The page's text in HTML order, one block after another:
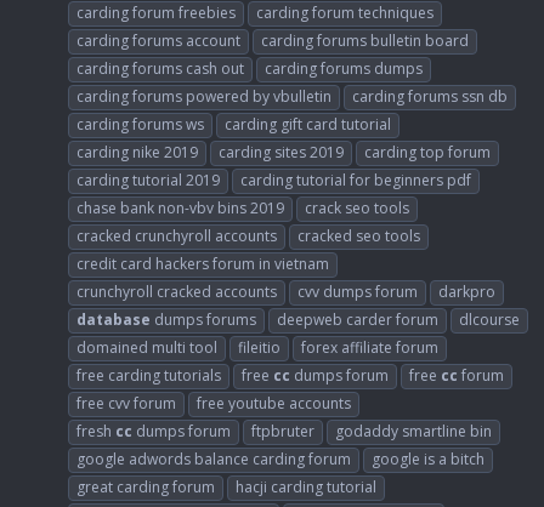
carding forum freebies
carding forum techniques
carding forums account
carding forums bulletin board
carding forums cash out
carding forums dumps
carding forums powered by vbulletin
carding forums ssn db
carding forums ws
carding gift card tutorial
carding nike 2019
carding sites 2019
carding top forum
carding tutorial 2019
carding tutorial for beginners pdf
chase bank non-vbv bins 2019
crack seo tools
cracked crunchyroll accounts
cracked seo tools
credit card hackers forum in vietnam
crunchyroll cracked accounts
cvv dumps forum
darkpro
database dumps forums deepweb carder forum
dlcourse
domained multi tool
fileitio
forex affiliate forum
free carding tutorials
free cc dumps forum free cc forum
free cvv forum
free youtube accounts
fresh cc dumps forum ftpbruter
godaddy smartline bin
google adwords balance carding forum
google is a bitch
great carding forum
hacji carding tutorial